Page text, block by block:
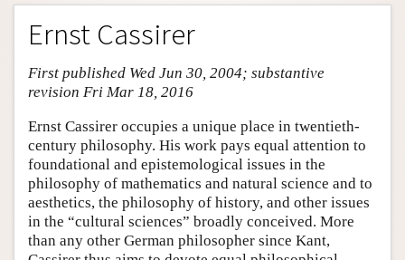
Entry Contents
Bibliography
Academic Tools
Author and Citation Info
Ernst Cassirer
First published Wed Jun 30, 2004; substantive
revision Fri Mar 18, 2016
Ernst Cassirer occupies a unique place in twentieth-
century philosophy. His work pays equal attention to
foundational and epistemological issues in the
philosophy of mathematics and natural science and to
aesthetics, the philosophy of history, and other issues
in the “cultural sciences” broadly conceived. More
than any other German philosopher since Kant,